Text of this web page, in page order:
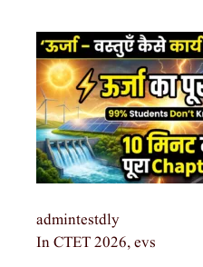
admintestdly
In CTET 2026, evs